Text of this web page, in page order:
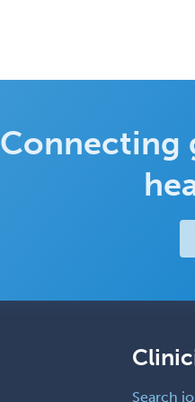
Connecting
Search